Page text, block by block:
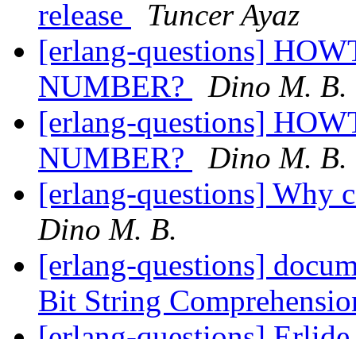
release
Tuncer Ayaz
[erlang-questions]
NUMBER?
Dino M. B.
[erlang-questions]
NUMBER?
Dino M. B.
[erlang-questions] Why
Dino M. B.
[erlang-questions]
Bit String